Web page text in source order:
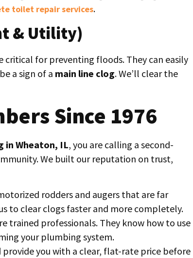
toilet repair services.
& Utility)
critical for preventing floods. They can easily
a sign of a main line clog. We’ll clear the
Since 1976
in Wheaton, IL, you are calling a second-
We built our reputation on trust,
rodders and augers that are far
to clear clogs faster and more completely.
trained professionals. They know how to use
your plumbing system.
provide you with a clear, flat-rate price before